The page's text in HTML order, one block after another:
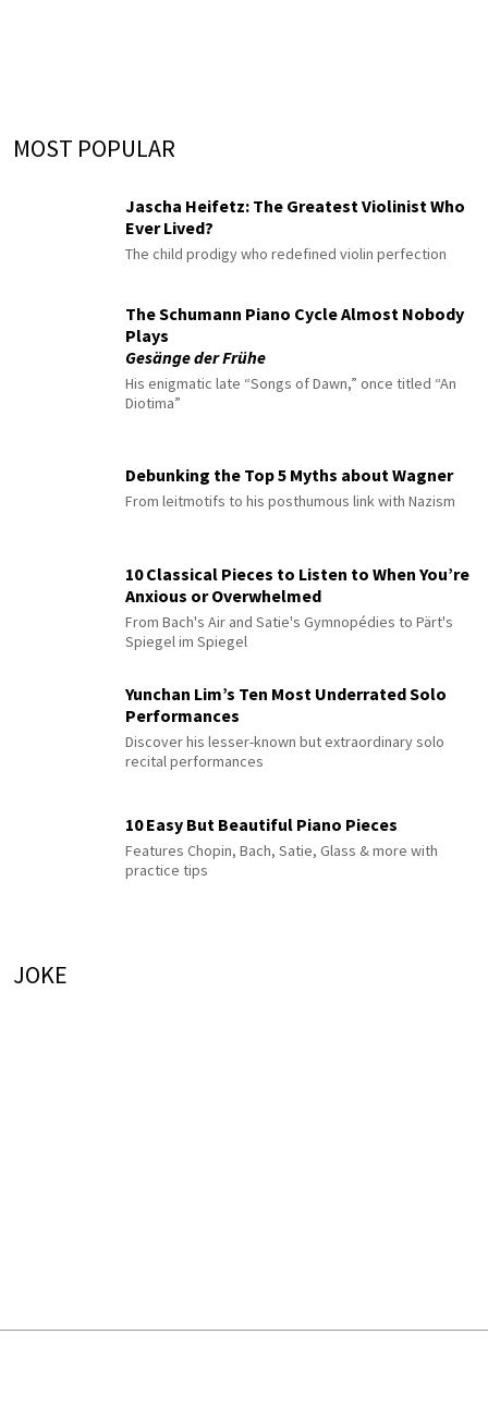
MOST POPULAR
Jascha Heifetz: The Greatest Violinist Who
Ever Lived?
The child prodigy who redefined violin perfection
The Schumann Piano Cycle Almost Nobody
Plays
Gesänge der Frühe
His enigmatic late “Songs of Dawn,” once titled “An
Diotima”
Debunking the Top 5 Myths about Wagner
From leitmotifs to his posthumous link with Nazism
10 Classical Pieces to Listen to When You’re
Anxious or Overwhelmed
From Bach's Air and Satie's Gymnopédies to Pärt's
Spiegel im Spiegel
Yunchan Lim’s Ten Most Underrated Solo
Performances
Discover his lesser-known but extraordinary solo
recital performances
10 Easy But Beautiful Piano Pieces
Features Chopin, Bach, Satie, Glass & more with
practice tips
JOKE